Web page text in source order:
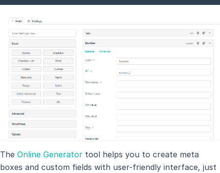
The Online Generator tool helps you to create meta
boxes and custom fields with user-friendly interface, just